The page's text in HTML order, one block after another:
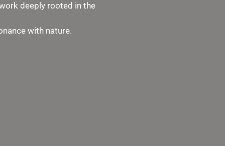
deeply rooted in the
with nature.